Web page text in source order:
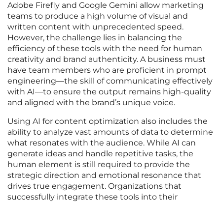
Adobe Firefly and Google Gemini allow marketing
teams to produce a high volume of visual and
written content with unprecedented speed.
However, the challenge lies in balancing the
efficiency of these tools with the need for human
creativity and brand authenticity. A business must
have team members who are proficient in prompt
engineering—the skill of communicating effectively
with AI—to ensure the output remains high-quality
and aligned with the brand’s unique voice.
Using AI for content optimization also includes the
ability to analyze vast amounts of data to determine
what resonates with the audience. While AI can
generate ideas and handle repetitive tasks, the
human element is still required to provide the
strategic direction and emotional resonance that
drives true engagement. Organizations that
successfully integrate these tools into their